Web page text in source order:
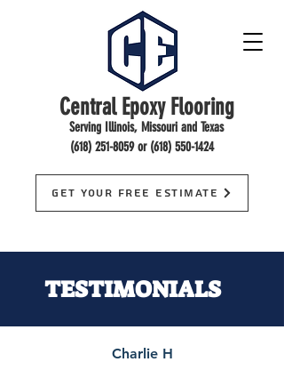
Central Epoxy Flooring
Serving Illinois, Missouri and Texas
(618) 251-8059or (618) 550-1424
Get Your Free Estimate
TESTIMONIALS
Charlie H